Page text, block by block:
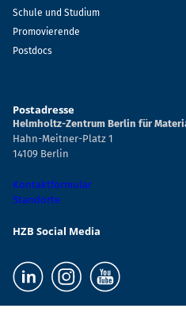
Schule und Studium
Promovierende
Postdocs
Postadresse
Helmholtz-Zentrum Berlin für
Hahn-Meitner-Platz 1
14109 Berlin
Kontaktformular
Standorte
HZB Social Media